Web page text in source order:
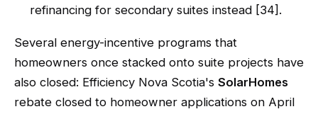
refinancing for secondary suites instead [34].
Several energy-incentive programs that
homeowners once stacked onto suite projects have
also closed: Efficiency Nova Scotia's SolarHomes
rebate closed to homeowner applications on April